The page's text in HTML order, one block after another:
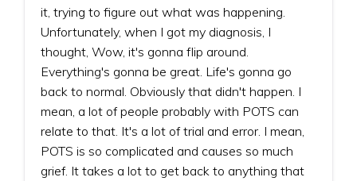
it, trying to figure out what was happening.
Unfortunately, when I got my diagnosis, I
thought, Wow, it's gonna flip around.
Everything's gonna be great. Life's gonna go
back to normal. Obviously that didn't happen. I
mean, a lot of people probably with POTS can
relate to that. It's a lot of trial and error. I mean,
POTS is so complicated and causes so much
grief. It takes a lot to get back to anything that